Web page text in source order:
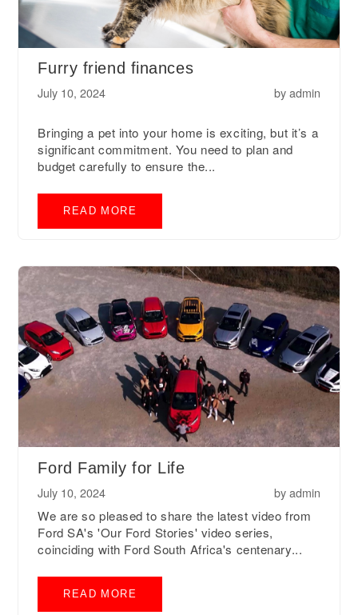
Furry friend finances
July 10, 2024 byadmin
Bringing a pet into your home is exciting, but it’s a
significant commitment. You need to plan and
budget carefully to ensure the...
READ MORE
Ford Family for Life
July 10, 2024 byadmin
We are so pleased to share the latest video from
Ford SA's 'Our Ford Stories' video series,
coinciding with Ford South Africa's centenary...
READ MORE